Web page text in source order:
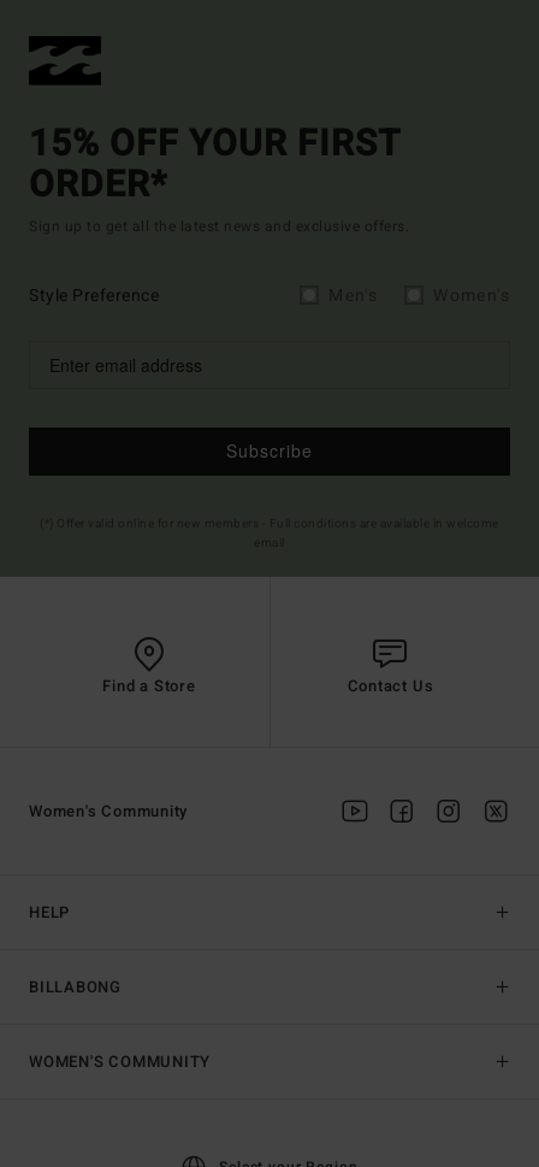
15% OFF YOUR FIRST
ORDER*
Sign up to get all the latest news and exclusive offers.
Style Preference
Subscribe
Find a Store Contact Us
HELP
BILLABONG
Women's Community
WOMEN'S COMMUNITY